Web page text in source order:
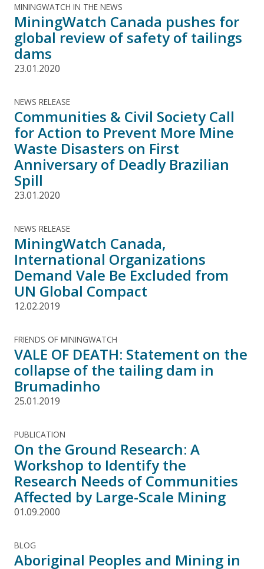
MININGWATCH IN THE NEWS
MiningWatch Canada pushes for
global review of safety of tailings
dams
23.01.2020
NEWS RELEASE
Communities & Civil Society Call
for Action to Prevent More Mine
Waste Disasters on First
Anniversary of Deadly Brazilian
Spill
23.01.2020
NEWS RELEASE
MiningWatch Canada,
International Organizations
Demand Vale Be Excluded from
UN Global Compact
12.02.2019
FRIENDS OF MININGWATCH
VALE OF DEATH: Statement on the
collapse of the tailing dam in
Brumadinho
25.01.2019
PUBLICATION
On the Ground Research: A
Workshop to Identify the
Research Needs of Communities
Affected by Large-Scale Mining
01.09.2000
BLOG
Aboriginal Peoples and Mining in